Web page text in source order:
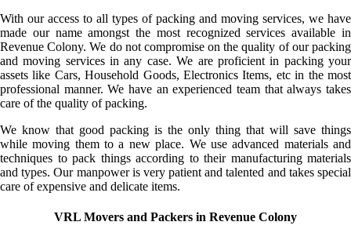
With our access to all types of packing and moving services, we have
made our name amongst the most recognized services available in
Revenue Colony. We do not compromise on the quality of our packing
and moving services in any case. We are proficient in packing your
assets like Cars, Household Goods, Electronics Items, etc in the most
professional manner. We have an experienced team that always takes
care of the quality of packing.
We know that good packing is the only thing that will save things
while moving them to a new place. We use advanced materials and
techniques to pack things according to their manufacturing materials
and types. Our manpower is very patient and talented and takes special
care of expensive and delicate items.
VRL Movers and Packers in Revenue Colony